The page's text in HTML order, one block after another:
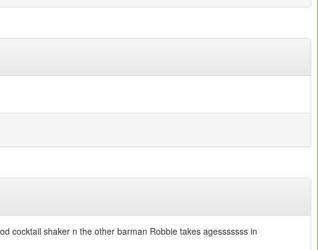
cocktail shaker n the other barman Robbie takes agesssssss in